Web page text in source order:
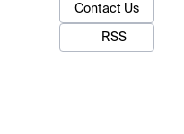
Contact Us
RSS